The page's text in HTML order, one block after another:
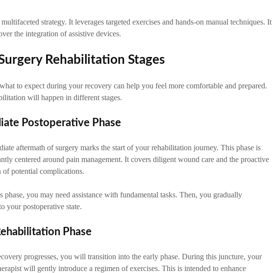
strategy. It leverages targeted exercises and hands-on manual techniques. It
the integration of assistive devices.
Rehabilitation Stages
to expect during your recovery can help you feel more comfortable and prepared.
will happen in different stages.
Postoperative Phase
aftermath of surgery marks the start of your rehabilitation journey. This phase is
centered around pain management. It covers diligent wound care and the proactive
of potential complications.
phase, you may need assistance with fundamental tasks. Then, you gradually
your postoperative state.
Phase
progresses, you will transition into the early phase. During this juncture, your
will gently introduce a regimen of exercises. This is intended to enhance